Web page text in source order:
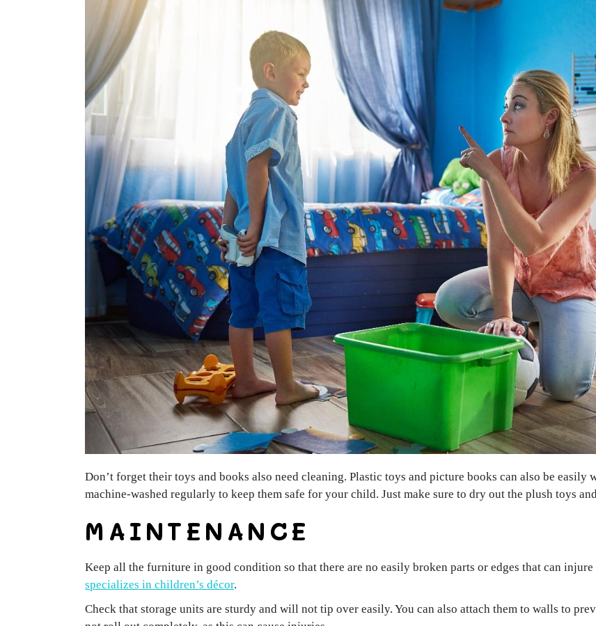
Don’t forget their toys and books also need cleaning. Plastic toys and picture books can also be easily
machine-washed regularly to keep them safe for your child. Just make sure to dry out the plush toys
MAINTENANCE
Keep all the furniture in good condition so that there are no easily broken parts or edges that can
specializes in children’s décor.
Check that storage units are sturdy and will not tip over easily. You can also attach them to walls to